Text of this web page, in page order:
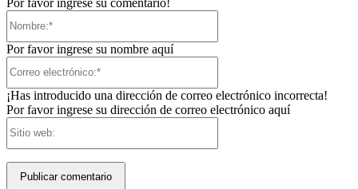
Por favor ingrese su nombre aquí
¡Has introducido una dirección de correo electrónico incorrecta!
Por favor ingrese su dirección de correo electrónico aquí